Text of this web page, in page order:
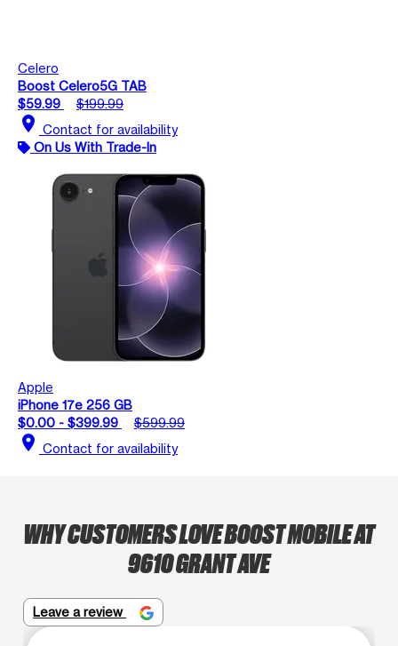
Celero
Boost Celero5G TAB
$59.99
$199.99
location_on Contact for availability
On Us With Trade-In
Apple
iPhone 17e 256 GB
$0.00 - $399.99
$599.99
location_on Contact for availability
WHY CUSTOMERS LOVE BOOST MOBILE AT
9610 GRANT AVE
Leave a review